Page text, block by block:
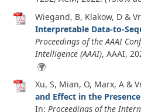
Wiegand, B, Klakow, D &
Interpretable Data-to-
Proceedings of the AAAI
Intelligence (AAAI), AAAI,
Xu, S, Mian, O, Marx, A &
and Effect in the
In: Proceedings of the